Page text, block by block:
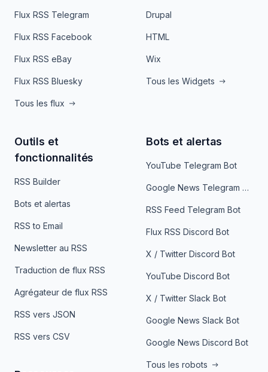
Flux RSS Telegram
Flux RSS Facebook
Flux RSS eBay
Flux RSS Bluesky
Tous les flux
Drupal
HTML
Wix
Tous les Widgets
Outils et
fonctionnalités
RSS Builder
Bots et alertas
RSS to Email
Newsletter au RSS
Traduction de flux RSS
Agrégateur de flux RSS
RSS vers JSON
RSS vers CSV
Bots et alertas
YouTube Telegram Bot
Google News Telegram Bot
RSS Feed Telegram Bot
Flux RSS Discord Bot
X / Twitter Discord Bot
YouTube Discord Bot
X / Twitter Slack Bot
Google News Slack Bot
Google News Discord Bot
Tous les robots